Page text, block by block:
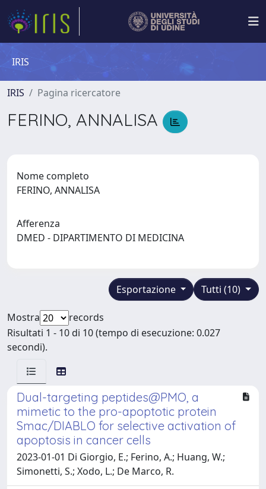
IRIS
IRIS Pagina ricercatore
FERINO, ANNALISA
Nome completo
FERINO, ANNALISA
Afferenza
DMED - DIPARTIMENTO DI MEDICINA
Tutti (10)
Esportazione
Mostra
records
Risultati 1 - 10 di 10 (tempo di esecuzione: 0.027
secondi).
Dual-targeting peptides@PMO, a
mimetic to the pro-apoptotic protein
Smac/DIABLO for selective activation of
apoptosis in cancer cells
2023-01-01 Di Giorgio, E.; Ferino, A.; Huang, W.;
Simonetti, S.; Xodo, L.; De Marco, R.